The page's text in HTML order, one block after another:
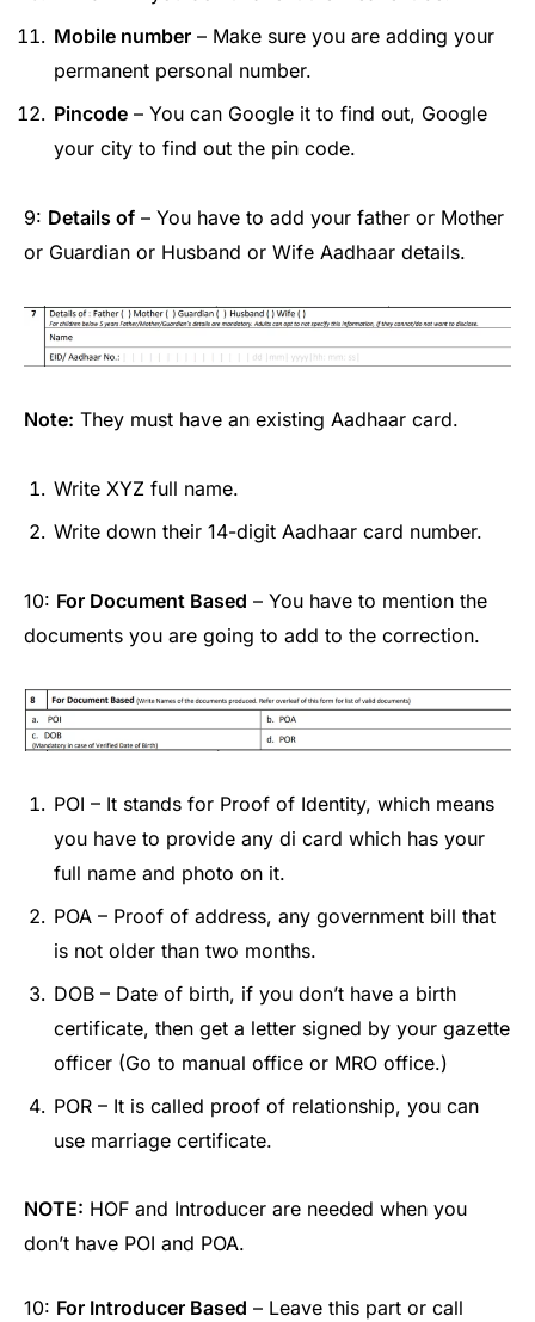
Mobile number – Make sure you are adding your
permanent personal number.
Pincode – You can Google it to find out, Google
your city to find out the pin code.
9: Details of – You have to add your father or Mother
or Guardian or Husband or Wife Aadhaar details.
Note: They must have an existing Aadhaar card.
Write XYZ full name.
Write down their 14-digit Aadhaar card number.
10: For Document Based – You have to mention the
documents you are going to add to the correction.
POI – It stands for Proof of Identity, which means
you have to provide any di card which has your
full name and photo on it.
POA – Proof of address, any government bill that
is not older than two months.
DOB – Date of birth, if you don’t have a birth
certificate, then get a letter signed by your gazette
officer (Go to manual office or MRO office.)
POR – It is called proof of relationship, you can
use marriage certificate.
NOTE: HOF and Introducer are needed when you
don’t have POI and POA.
10: For Introducer Based – Leave this part or call